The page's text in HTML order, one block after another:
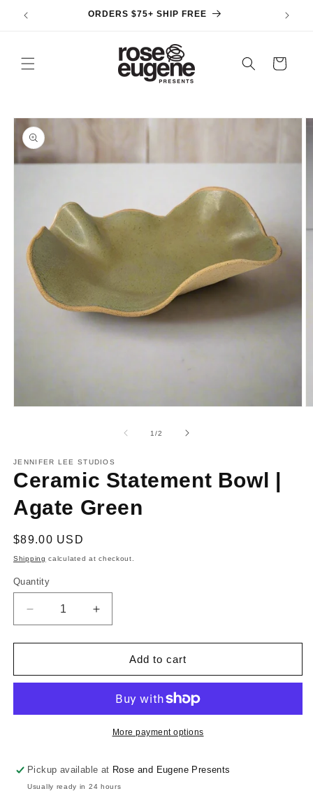
Skip to
content
ORDERS $75+ SHIP FREE
Cart
Skip to
product
information
1/of
2
JENNIFER LEE STUDIOS
Ceramic Statement Bowl |
Agate Green
Regular
price
$89.00 USD
Shipping calculated at checkout.
Quantity
Decrease
quantity
for
Statement
Agate
Increase
quantity
for
Ceramic
Statement
Agate
Green
Add to cart
More payment options
Pickup available at Rose and Eugene Presents
Usually ready in 24 hours